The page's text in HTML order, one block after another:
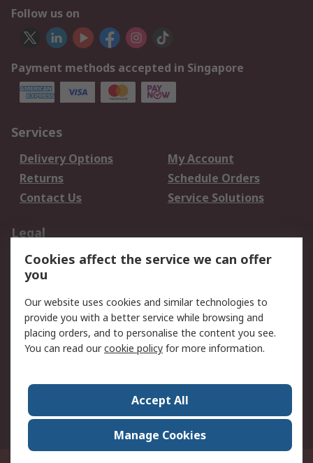
Follow us on
Payment methods accepted in Singapore
Services
Delivery Options
My Account
Returns
Schedule Orders
Contact Us
Service Solutions
Legal
Data Protection
Email Security
Privacy Policy
Terms and Conditions
of Sale
About RS
Press Centre
World Wide
Cookies affect the service we can offer
you
Our website uses cookies and similar technologies to
provide you with a better service while browsing and
placing orders, and to personalise the content you see.
You can read ourcookie policy for more information.
Accept All
Manage Cookies